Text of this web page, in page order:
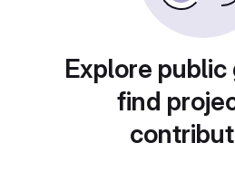
Explore
find